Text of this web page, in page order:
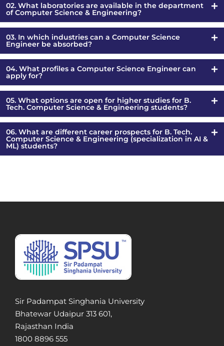
02. What laboratories are available in the department
of Computer Science & Engineering?
03. In which industries can a Computer Science
Engineer be absorbed?
04. What profiles a Computer Science Engineer can
apply for?
05. What options are open for higher studies for B.
Tech. Computer Science & Engineering students?
06. What are different career prospects for B. Tech.
Computer Science & Engineering (specialization in AI &
ML) students?
Sir Padampat Singhania University
Bhatewar Udaipur 313 601,
Rajasthan India
1800 8896 555